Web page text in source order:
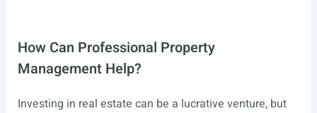
How Can Professional Property
Management Help?
Investing in real estate can be a lucrative venture, but